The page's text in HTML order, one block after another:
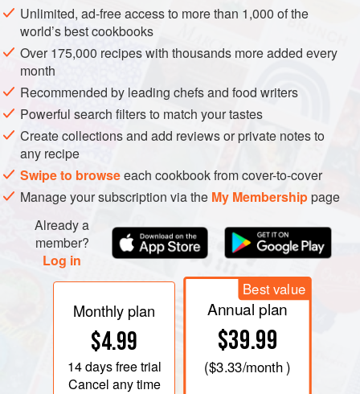
METHOD
Take calves-foot jelly that is very strong and put it in a white
bowl or a Turk’s-cap,2fill it near half-full of the jelly, let it be
cold; take five eggs, make a hole in the narrow end of them
that the yolks and whites may come out; then fill them with
blamong; let them stand till they are cold, then take off the
shells by pieces and take car
Unlimited, ad-free access to more than 1,000 of the
world’s best cookbooks
Over 175,000 recipes with thousands more added every
month
Recommended by leading chefs and food writers
Powerful search filters to match your tastes
Create collections and add reviews or private notes to
any recipe
Swipe to browseeach cookbook from cover-to-cover
Manage your subscription via the My Membershippage
Already a
member?
Log in
Monthly plan
$4.99
14 daysfree trial
Cancel any time
Best value
Annual plan
$39.99
($3.33/month )